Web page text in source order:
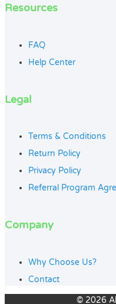
Resources
FAQ
Help Center
Legal
Terms & Conditions
Return Policy
Privacy Policy
Referral Program
Company
Why Choose Us?
Contact
© 2026